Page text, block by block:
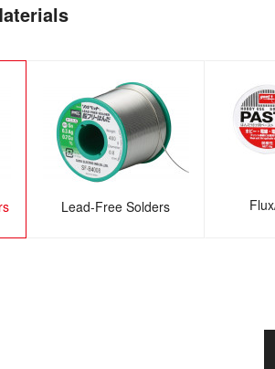
Lead-Free Solders